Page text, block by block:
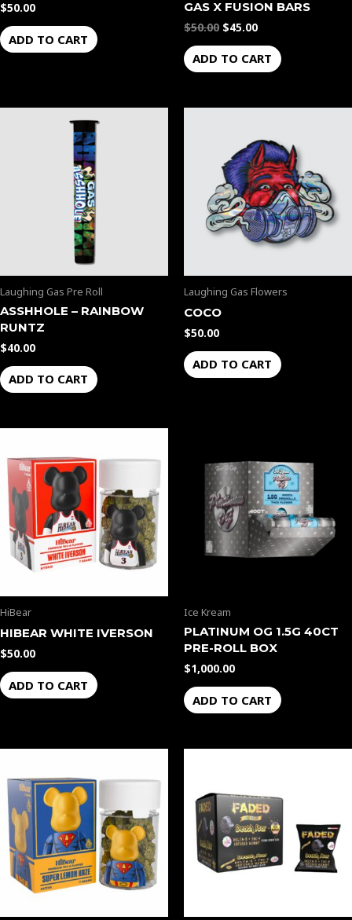
$50.00
ADD TO CART
GAS X FUSION BARS
$50.00 $45.00
ADD TO CART
Laughing Gas Pre Roll
ASSHHOLE – RAINBOW
RUNTZ
$40.00
ADD TO CART
Laughing Gas Flowers
COCO
$50.00
ADD TO CART
HiBear
HIBEAR WHITE IVERSON
$50.00
ADD TO CART
Ice Kream
PLATINUM OG 1.5G 40CT
PRE-ROLL BOX
$1,000.00
ADD TO CART